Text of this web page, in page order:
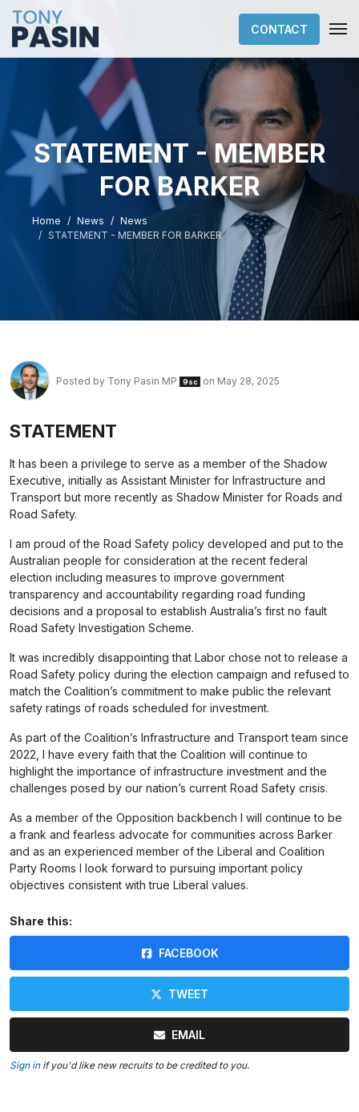
CONTACT
STATEMENT - MEMBER
FOR BARKER
Home News
News
STATEMENT - MEMBER FOR BARKER
Posted by Tony Pasin MP 9sc on May 28, 2025
STATEMENT
It has been a privilege to serve as a member of the Shadow
Executive, initially as Assistant Minister for Infrastructure and
Transport but more recently as Shadow Minister for Roads and
Road Safety.
I am proud of the Road Safety policy developed and put to the
Australian people for consideration at the recent federal
election including measures to improve government
transparency and accountability regarding road funding
decisions and a proposal to establish Australia’s first no fault
Road Safety Investigation Scheme.
It was incredibly disappointing that Labor chose not to release a
Road Safety policy during the election campaign and refused to
match the Coalition’s commitment to make public the relevant
safety ratings of roads scheduled for investment.
As part of the Coalition’s Infrastructure and Transport team since
2022, I have every faith that the Coalition will continue to
highlight the importance of infrastructure investment and the
challenges posed by our nation’s current Road Safety crisis.
As a member of the Opposition backbench I will continue to be
a frank and fearless advocate for communities across Barker
and as an experienced member of the Liberal and Coalition
Party Rooms I look forward to pursuing important policy
objectives consistent with true Liberal values.
Share this:
FACEBOOK
TWEET
EMAIL
Sign inif you'd like new recruits to be credited to you.